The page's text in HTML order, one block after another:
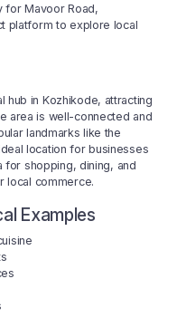
for Mavoor Road,
platform to explore local
hub in Kozhikode, attracting
area is well-connected and
landmarks like the
location for businesses
for shopping, dining, and
local commerce.
Examples